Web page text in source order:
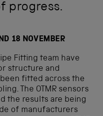
progress.
18 NOVEMBER
Fitting team have
structure and
fitted across the
The OTMR sensors
the results are being
of manufacturers